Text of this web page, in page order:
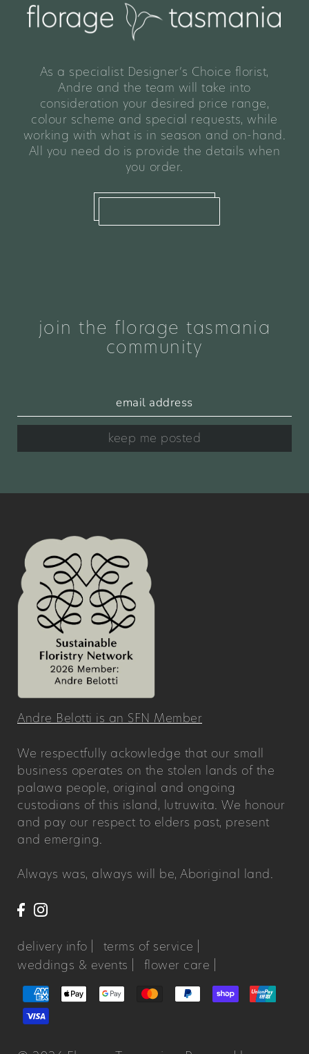
As a specialist Designer’s Choice florist,
Andre and the team will take into
consideration your desired price range,
colour scheme and special requests, while
working with what is in season and on-hand.
All you need do is provide the details when
you order.
join the florage tasmania
community
keep me posted
Andre Belotti is an SFN Member
We respectfully ackowledge that our small
business operates on the stolen lands of the
palawa people, original and ongoing
custodians of this island, lutruwita. We honour
and pay our respect to elders past, present
and emerging.
Always was, always will be, Aboriginal land.
delivery info |
terms of service |
weddings & events |
flower care |